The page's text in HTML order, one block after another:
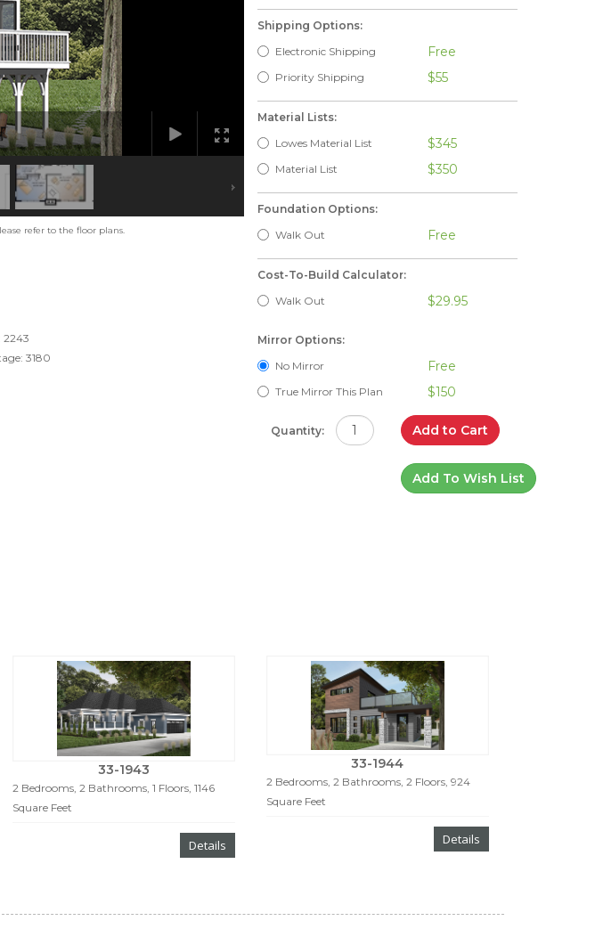
refer to the floor plans.
2243
3180
Shipping Options:
Electronic Shipping
Free
Priority Shipping $55
Material Lists:
Lowes Material List
$345
Material List $350
Foundation Options:
Walk Out
Free
Cost-To-Build Calculator:
Walk Out
$29.95
Mirror Options:
No Mirror
Free
True Mirror This Plan $150
Quantity: Add to Cart
Add To Wish List
33-1943
2 Bedrooms, 2 Bathrooms, 1 Floors, 1146
Square Feet
Details
33-1944
2 Bedrooms, 2 Bathrooms, 2 Floors, 924
Square Feet
Details